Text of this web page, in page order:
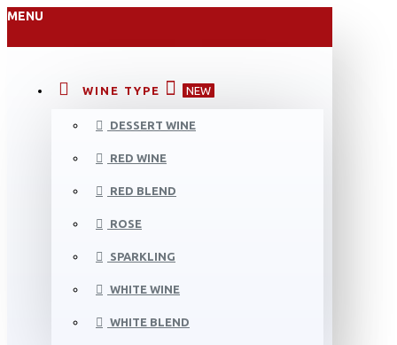
MENU
WINE TYPE NEW
DESSERT WINE
RED WINE
RED BLEND
ROSE
SPARKLING
WHITE WINE
WHITE BLEND